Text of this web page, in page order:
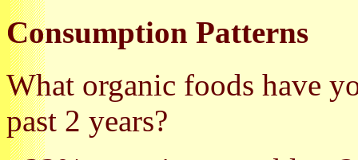
Consumption Patterns
What organic foods have
past 2 years?